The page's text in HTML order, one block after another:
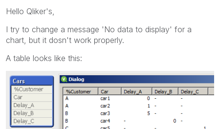
Hello Qliker's,
I try to change a message 'No data to display' for a
chart, but it dosn't work properly.
A table looks like this: